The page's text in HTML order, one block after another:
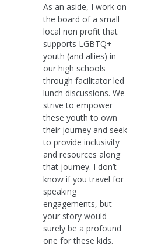
As an aside, I work on
the board of a small
local non profit that
supports LGBTQ+
youth (and allies) in
our high schools
through facilitator led
lunch discussions. We
strive to empower
these youth to own
their journey and seek
to provide inclusivity
and resources along
that journey. I don’t
know if you travel for
speaking
engagements, but
your story would
surely be a profound
one for these kids.